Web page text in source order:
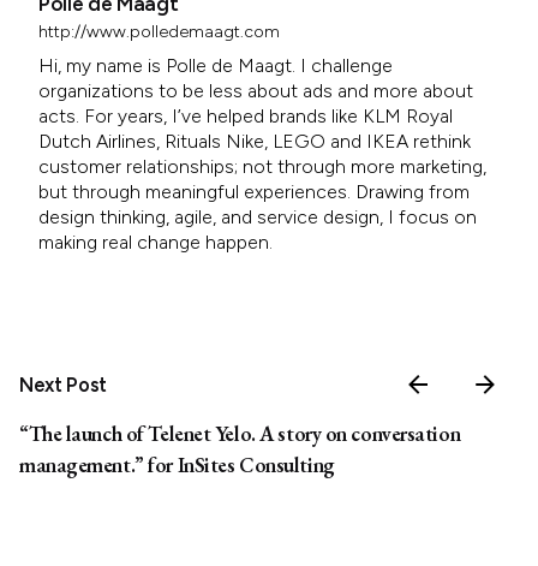
http://www.polledemaagt.com
Hi, my name is Polle de Maagt. I challenge
organizations to be less about ads and more about
acts. For years, I’ve helped brands like KLM Royal
Dutch Airlines, Rituals Nike, LEGO and IKEA rethink
customer relationships; not through more marketing,
but through meaningful experiences. Drawing from
design thinking, agile, and service design, I focus on
making real change happen.
Next Post
“The launch of Telenet Yelo. A story on conversation
management.” for InSites Consulting